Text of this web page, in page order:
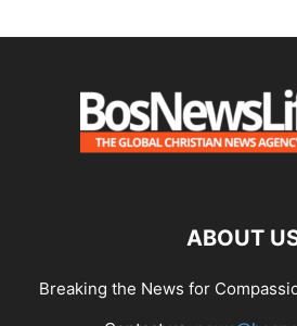
ABOUT
Breaking the News for